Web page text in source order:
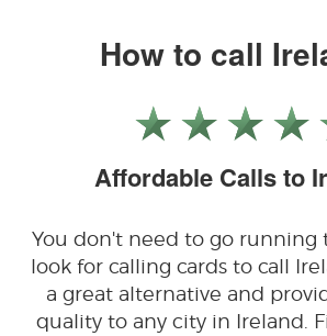
How to call
Affordable Calls to
You don't need to go running
look for calling cards to call
a great alternative and
quality to any city in Ireland.